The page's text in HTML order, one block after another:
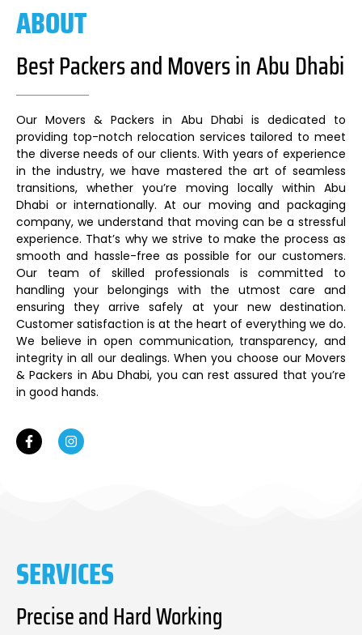
ABOUT
Best Packers and Movers in Abu Dhabi
Our Movers & Packers in Abu Dhabi is dedicated to
providing top-notch relocation services tailored to meet
the diverse needs of our clients. With years of experience
in the industry, we have mastered the art of seamless
transitions, whether you’re moving locally within Abu
Dhabi or internationally. At our moving and packaging
company, we understand that moving can be a stressful
experience. That’s why we strive to make the process as
smooth and hassle-free as possible for our customers.
Our team of skilled professionals is committed to
handling your belongings with the utmost care and
ensuring they arrive safely at your new destination.
Customer satisfaction is at the heart of everything we do.
We believe in open communication, transparency, and
integrity in all our dealings. When you choose our Movers
& Packers in Abu Dhabi, you can rest assured that you’re
in good hands.
SERVICES
Precise and Hard Working